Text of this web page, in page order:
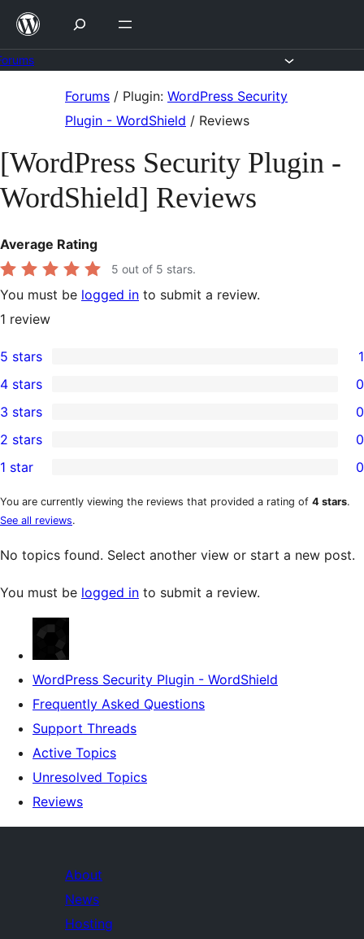
Skip
content
Forums / Plugin: WordPress Security
Plugin - WordShield / Reviews
[WordPress Security Plugin -
WordShield] Reviews
Average Rating
5 out of 5 stars.
You must be logged in to submit a review.
1 review
1
5-
star
review
5 stars 1
4-
star
reviews
4 stars 0
0
3-
star
reviews
3 stars 0
2-
star
reviews
2 stars 0
1-
star
reviews
1 star 0
You are currently viewing the reviews that provided a rating of 4 stars.
See all reviews.
No topics found. Select another view or start a new post.
You must be logged in to submit a review.
WordPress Security Plugin - WordShield
Frequently Asked Questions
Support Threads
Active Topics
Unresolved Topics
Reviews
About
News
Hosting